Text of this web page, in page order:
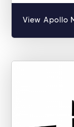
View Apollo